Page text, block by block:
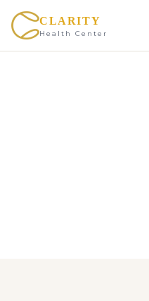
CLARITY
Health Center